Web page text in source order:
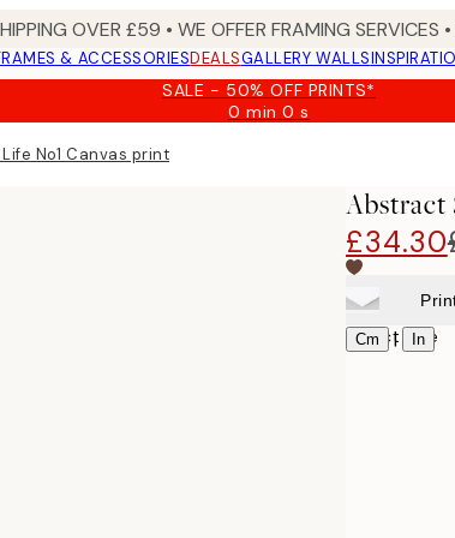
OVER £59 • WE OFFER FRAMING SERVICES
& ACCESSORIESDEALSGALLERY WALLS
SALE - 50% OFF PRINTS*
0 min0 s
Valid
No1 Canvas print
Abstract
£34.30
Cm | In
Select size